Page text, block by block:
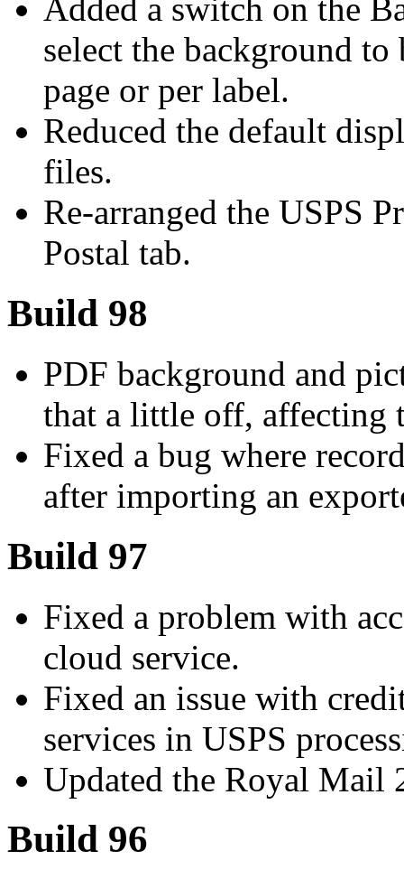
Added a switch on the
select the background
page or per label.
Reduced the default
files.
Re-arranged the USPS
Postal tab.
Build 98
PDF background and
that a little off, affecting
Fixed a bug where
after importing an
Build 97
Fixed a problem with
cloud service.
Fixed an issue with
services in USPS
Updated the Royal Mail
Build 96